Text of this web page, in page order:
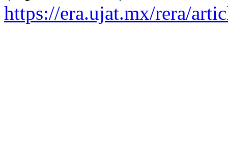
https://era.ujat.mx/rera/